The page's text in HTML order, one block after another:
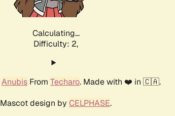
Calculating...
Difficulty: 2,
Anubis From Techaro. Made with ❤️ in 🇨🇦.
Mascot design by CELPHASE.